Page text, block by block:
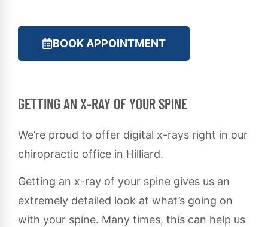
BOOK APPOINTMENT
GETTING AN X-RAY OF YOUR SPINE
We’re proud to offer digital x-rays right in our
chiropractic office in Hilliard.
Getting an x-ray of your spine gives us an
extremely detailed look at what’s going on
with your spine. Many times, this can help us